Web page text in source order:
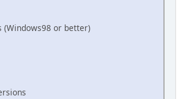
(Windows98 or better)